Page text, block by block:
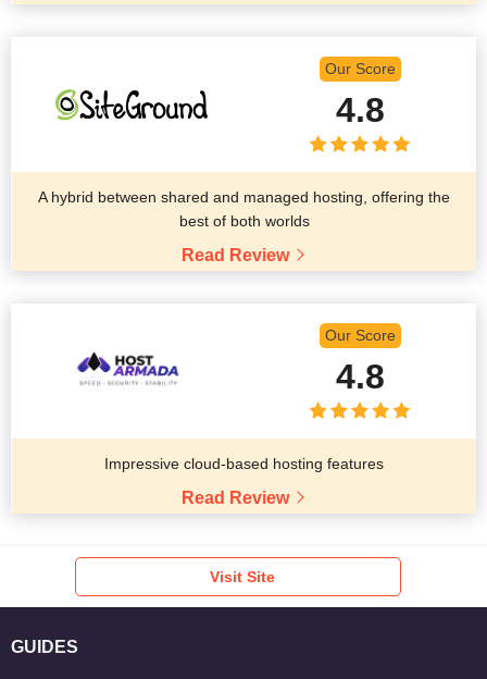
Our Score
4.8
A hybrid between shared and managed hosting, offering the
best of both worlds
Read Review
Our Score
4.8
Impressive cloud-based hosting features
Read Review
Visit Site
GUIDES